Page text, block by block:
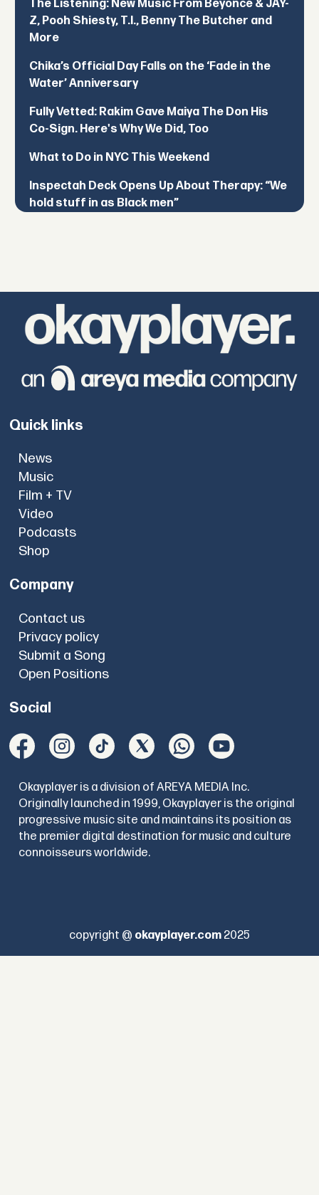
The Listening: New Music From Beyoncé & JAY-
Z, Pooh Shiesty, T.I., Benny The Butcher and
More
Chika’s Official Day Falls on the ‘Fade in the
Water’ Anniversary
Fully Vetted: Rakim Gave Maiya The Don His
Co-Sign. Here's Why We Did, Too
What to Do in NYC This Weekend
Inspectah Deck Opens Up About Therapy: “We
hold stuff in as Black men”
Quick links
News
Music
Film + TV
Video
Podcasts
Shop
Company
Contact us
Privacy policy
Submit a Song
Open Positions
Social
Okayplayer is a division of AREYA MEDIA Inc.
Originally launched in 1999, Okayplayer is the original
progressive music site and maintains its position as
the premier digital destination for music and culture
connoisseurs worldwide.
copyright @ okayplayer.com 2025